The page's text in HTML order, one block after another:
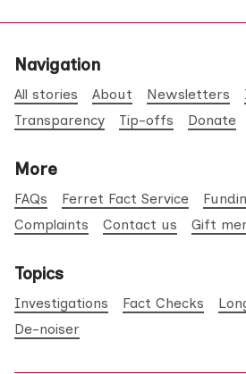
Navigation
All stories About Newsletters
Transparency
Tip-offs Donate
More
FAQs Ferret Fact Service
Complaints
Contact us Gift
Topics
Investigations Fact Checks
De-noiser